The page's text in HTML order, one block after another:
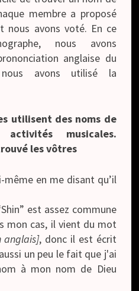
membre a proposé
nous avons voté. En ce
nous avons
anglaise du
avons utilisé la
utilisent des noms de
musicales.
les vôtres
même en me disant qu’il
est assez commune
mon cas, il vient du mot
anglais], donc il est écrit
un peu le fait que j'ai
à mon nom de Dieu